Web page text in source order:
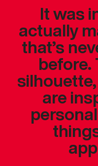
It was
actually
that’s
before.
are